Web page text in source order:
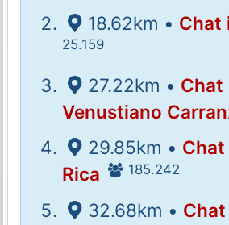
18.62km • Chat
25.159
27.22km • Chat
Venustiano
29.85km • Chat
Rica
185.242
32.68km •